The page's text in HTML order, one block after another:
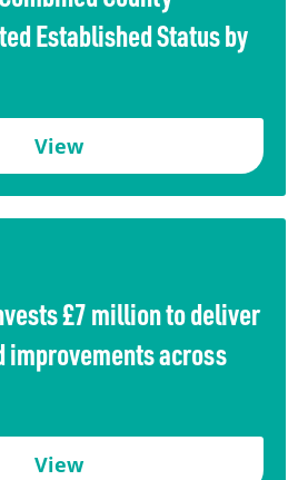
Established Status by
View
£7 million to deliver
improvements across
View